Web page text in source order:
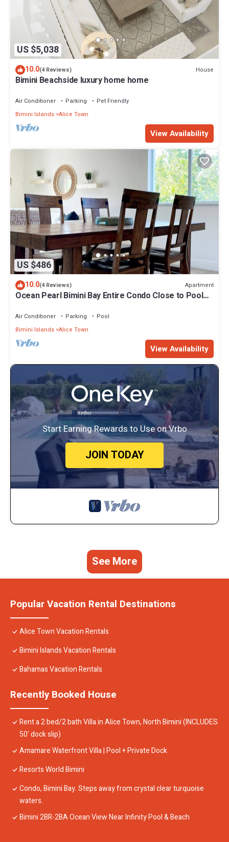
US $5,038
10.0(4 Reviews) House
Bimini Beachside luxury home home
Air Conditioner Parking
Pet Friendly
Bimini Islands Alice Town
View Availability
US $486
10.0(4 Reviews) Apartment
Ocean Pearl Bimini Bay Entire Condo Close to Pool
Air Conditioner Parking
Pool
Bimini Islands Alice Town
View Availability
Start Earning Rewards to Use on Vrbo
JOIN TODAY
See More
Popular Vacation Rental Destinations
Alice Town Vacation Rentals
Bimini Islands Vacation Rentals
Bahamas Vacation Rentals
Recently Booked House
Rent a 2 bed/2 bath Villa in Alice Town, North Bimini (INCLUDES
50' dock slip)
Amamare Waterfront Villa | Pool + Private Dock
Resorts World Bimini
Condo, Bimini Bay. Steps away from crystal clear turquoise
waters.
Bimini 2BR-2BA Ocean View Near Infinity Pool & Beach